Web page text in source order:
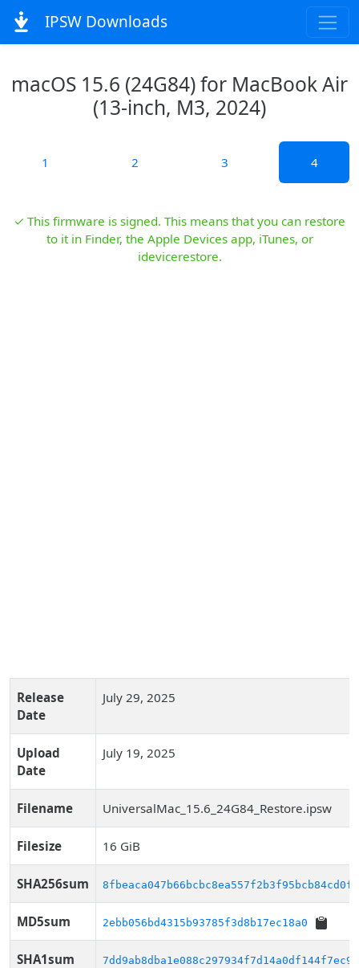
IPSW Downloads
macOS 15.6 (24G84) for MacBook Air
(13-inch, M3, 2024)
1 2 3 4
✓ This firmware is signed. This means that you can restore
to it in Finder, the Apple Devices app, iTunes, or
idevicerestore.
Release
Date
July 29, 2025
Upload
Date
July 19, 2025
Filename UniversalMac_15.6_24G84_Restore.ipsw
Filesize 16 GiB
SHA256sum
MD5sum 2ebb056bd4315b93785f3d8b17ec18a0
SHA1sum 7dd9ab8dba1e088c297934f7d14a0df144f7ec91